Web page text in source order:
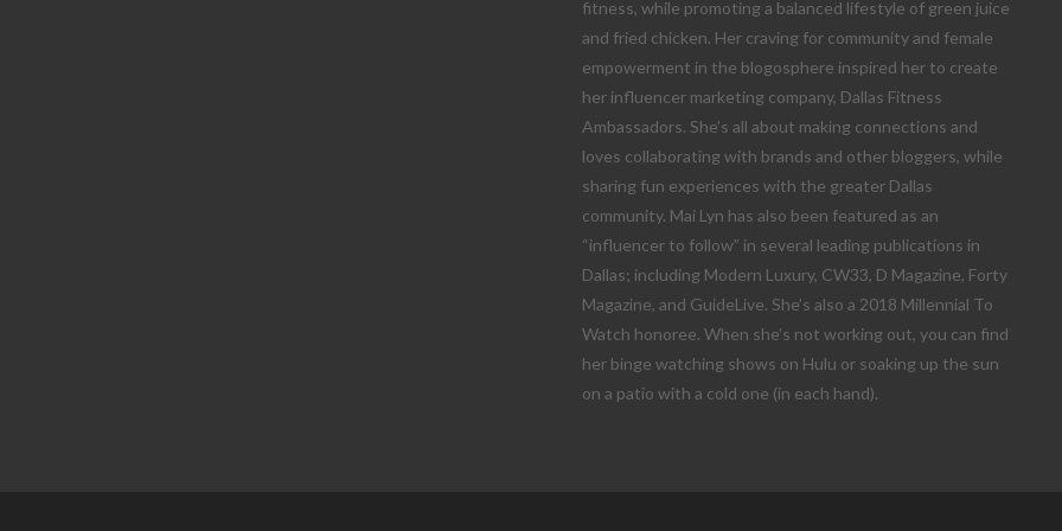
fitness, while promoting a balanced lifestyle of green juice
and fried chicken. Her craving for community and female
empowerment in the blogosphere inspired her to create
her influencer marketing company, Dallas Fitness
Ambassadors. She’s all about making connections and
loves collaborating with brands and other bloggers, while
sharing fun experiences with the greater Dallas
community. Mai Lyn has also been featured as an
“influencer to follow” in several leading publications in
Dallas; including Modern Luxury, CW33, D Magazine, Forty
Magazine, and GuideLive. She’s also a 2018 Millennial To
Watch honoree. When she’s not working out, you can find
her binge watching shows on Hulu or soaking up the sun
on a patio with a cold one (in each hand).